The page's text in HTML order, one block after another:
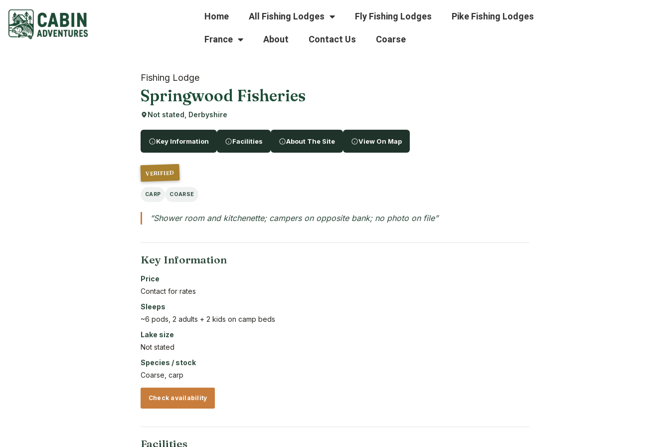
Home All Fishing Lodges Fly Fishing Lodges Pike Fishing Lodges
France About Contact Us Coarse
Fishing Lodge
Springwood Fisheries
Not stated, Derbyshire
Key Information Facilities About The Site View On Map
VERIFIED
CARP COARSE
“Shower room and kitchenette; campers on opposite bank; no photo on file”
Key Information
Price
Contact for rates
Sleeps
~6 pods, 2 adults + 2 kids on camp beds
Lake size
Not stated
Species / stock
Coarse, carp
Check availability
Facilities